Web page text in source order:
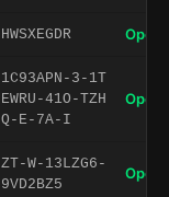
HWSXEGDR Open
1C93APN-3-1T
EWRU-41O-TZH
Q-E-7A-I
Open
ZT-W-13LZG6-
9VD2BZ5
Open